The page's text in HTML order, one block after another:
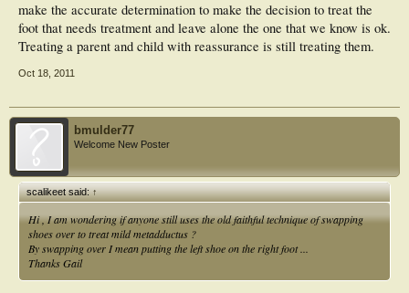
make the accurate determination to make the decision to treat the
foot that needs treatment and leave alone the one that we know is ok.
Treating a parent and child with reassurance is still treating them.
Oct 18, 2011
bmulder77
Welcome New Poster
scalikeet said:↑
Hi , I am wondering if anyone still uses the old faithful technique of swapping
shoes over to treat mild metadductus ?
By swapping over I mean putting the left shoe on the right foot ...
Thanks Gail